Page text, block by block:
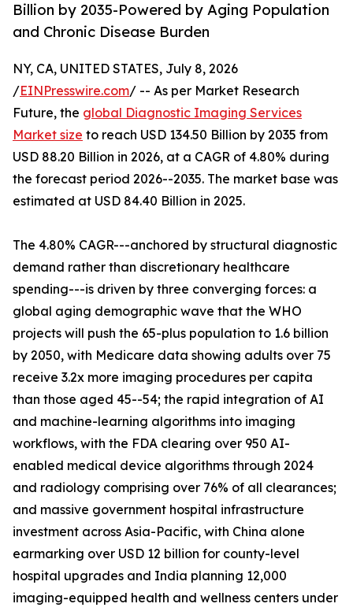
Billion by 2035-Powered by Aging Population
and Chronic Disease Burden
NY, CA, UNITED STATES, July 8, 2026
/EINPresswire.com/ -- As per Market Research
Future, the global Diagnostic Imaging Services
Market size to reach USD 134.50 Billion by 2035 from
USD 88.20 Billion in 2026, at a CAGR of 4.80% during
the forecast period 2026--2035. The market base was
estimated at USD 84.40 Billion in 2025.
The 4.80% CAGR---anchored by structural diagnostic
demand rather than discretionary healthcare
spending---is driven by three converging forces: a
global aging demographic wave that the WHO
projects will push the 65-plus population to 1.6 billion
by 2050, with Medicare data showing adults over 75
receive 3.2x more imaging procedures per capita
than those aged 45--54; the rapid integration of AI
and machine-learning algorithms into imaging
workflows, with the FDA clearing over 950 AI-
enabled medical device algorithms through 2024
and radiology comprising over 76% of all clearances;
and massive government hospital infrastructure
investment across Asia-Pacific, with China alone
earmarking over USD 12 billion for county-level
hospital upgrades and India planning 12,000
imaging-equipped health and wellness centers under